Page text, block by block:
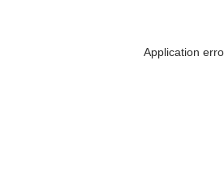
Application